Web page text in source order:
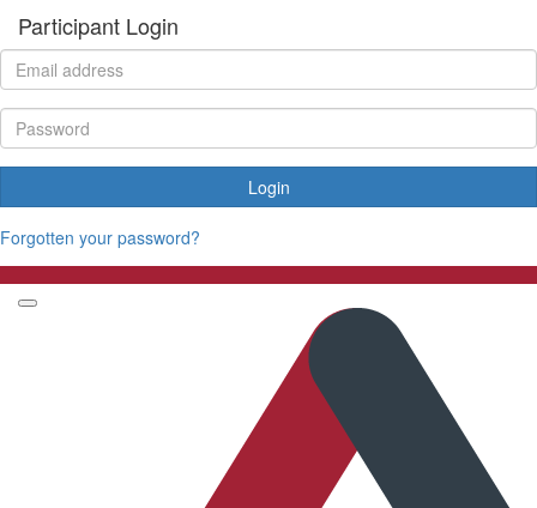
Participant Login
Login
Forgotten your password?